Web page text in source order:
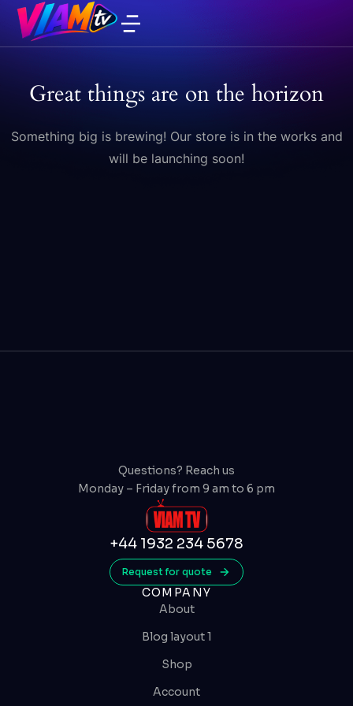
Great things are on the horizon
Something big is brewing! Our store is in the works and
will be launching soon!
Questions? Reach us
Monday – Friday from 9 am to 6 pm
+44 1932 234 5678
Request for quote
COMPANY
About
Blog layout 1
Shop
Account